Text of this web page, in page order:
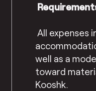
All expenses
well as a
toward
Kooshk.